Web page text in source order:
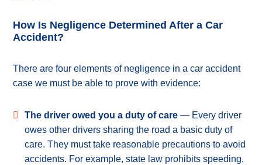
How Is Negligence Determined After a Car
Accident?
There are four elements of negligence in a car accident
case we must be able to prove with evidence:
The driver owed you a duty of care — Every driver
owes other drivers sharing the road a basic duty of
care. They must take reasonable precautions to avoid
accidents. For example, state law prohibits speeding,